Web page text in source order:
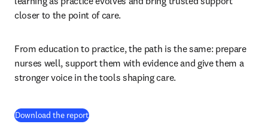
closer to the point of care.
From education to practice, the path is the same: prepare
nurses well, support them with evidence and give them a
stronger voice in the tools shaping care.
Download the report(